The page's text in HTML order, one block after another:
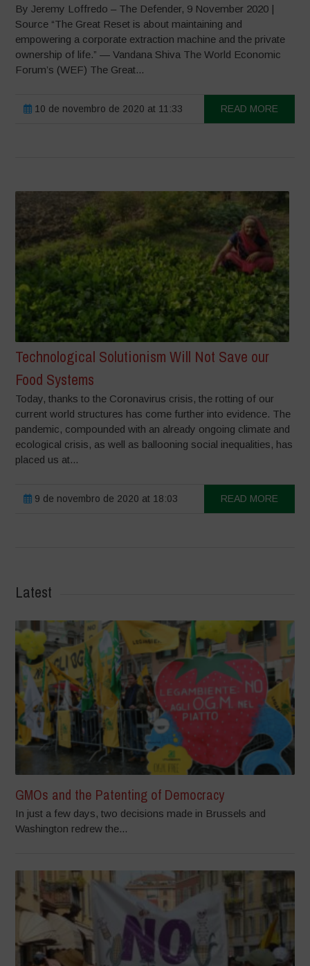
By Jeremy Loffredo – The Defender, 9 November 2020 |
Source “The Great Reset is about maintaining and
empowering a corporate extraction machine and the private
ownership of life.” — Vandana Shiva The World Economic
Forum’s (WEF) The Great...
10 de novembro de 2020 at 11:33 READ MORE
Technological Solutionism Will Not Save our
Food Systems
Today, thanks to the Coronavirus crisis, the rotting of our
current world structures has come further into evidence. The
pandemic, compounded with an already ongoing climate and
ecological crisis, as well as ballooning social inequalities, has
placed us at...
9 de novembro de 2020 at 18:03 READ MORE
Latest
GMOs and the Patenting of Democracy
In just a few days, two decisions made in Brussels and
Washington redrew the...